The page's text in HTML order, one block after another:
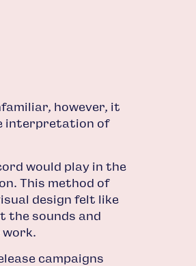
however, it
interpretation of
would play in the
This method of
design felt like
the sounds and
work.
campaigns